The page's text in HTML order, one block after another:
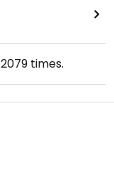
2079times.